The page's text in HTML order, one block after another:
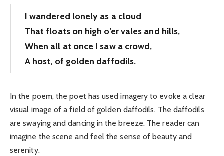
I wandered lonely as a cloud
That floats on high o’er vales and hills,
When all at once I saw a crowd,
A host, of golden daffodils.
In the poem, the poet has used imagery to evoke a clear
visual image of a field of golden daffodils. The daffodils
are swaying and dancing in the breeze. The reader can
imagine the scene and feel the sense of beauty and
serenity.